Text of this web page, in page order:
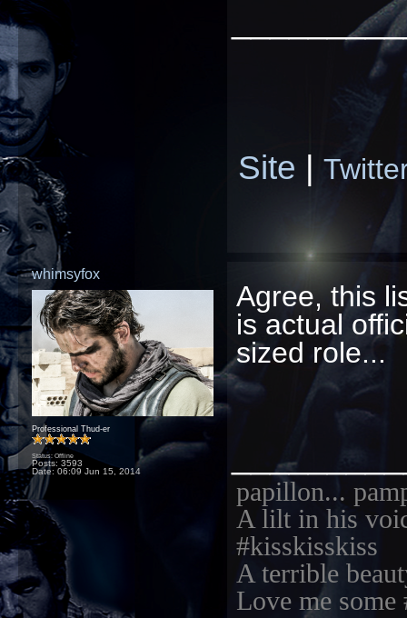
Site |
whimsyfox
Professional Thud-er
Status: Offline
Posts: 3593
Date: 06:09 Jun 15, 2014
Agree, this
is actual
sized role...
papillon...
A lilt in his
#kisskisskiss
A terrible
Love me some